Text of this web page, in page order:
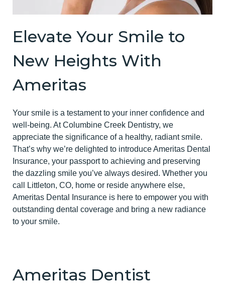
Elevate Your Smile to
New Heights With
Ameritas
Your smile is a testament to your inner confidence and
well-being. At Columbine Creek Dentistry, we
appreciate the significance of a healthy, radiant smile.
That’s why we’re delighted to introduce Ameritas Dental
Insurance, your passport to achieving and preserving
the dazzling smile you’ve always desired. Whether you
call Littleton, CO, home or reside anywhere else,
Ameritas Dental Insurance is here to empower you with
outstanding dental coverage and bring a new radiance
to your smile.
Ameritas Dentist